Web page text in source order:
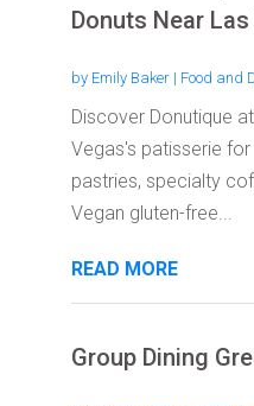
Donuts Near
by Emily Baker| Food and
Discover Donutique
Vegas's patisserie
pastries, specialty
Vegan gluten-free...
READ MORE
Group Dining